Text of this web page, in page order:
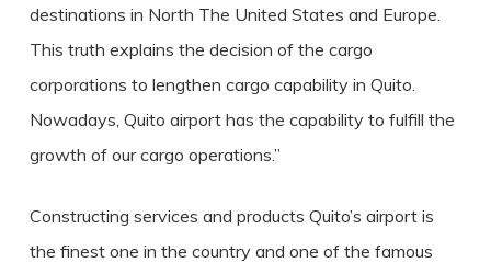
destinations in North The United States and Europe.
This truth explains the decision of the cargo
corporations to lengthen cargo capability in Quito.
Nowadays, Quito airport has the capability to fulfill the
growth of our cargo operations.”
Constructing services and products Quito’s airport is
the finest one in the country and one of the famous